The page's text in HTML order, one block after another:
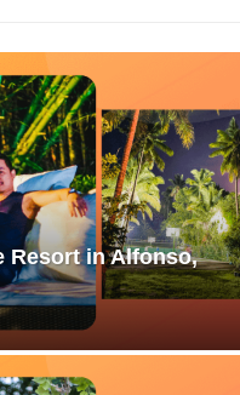
Resort in Alfonso,